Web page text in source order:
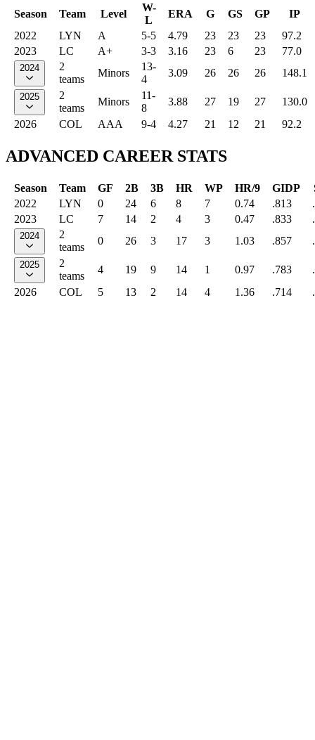
Season Team Level
W-
L
ERA G GS GP
IP
2022
LYN A 5-5 4.79 23 23 23
97.2
2023
LC A+ 3-3 3.16 23 6 23 77.0
2024
2
teams
Minors
13-
4
3.09 26 26 26 148.1
2025
2
teams
Minors
11-
8
3.88 27 19 27
130.0
2026
COL AAA 9-4 4.27 21 12 21 92.2
ADVANCED CAREER STATS
Season Team GF 2B 3B HR WP HR/9 GIDP
2022
LYN 0 24 6 8 7 0.74 .813
2023
LC 7 14 2 4 3 0.47 .833
2024
2
teams
0 26 3 17 3 1.03 .857
2025
2
teams
4 19 9 14 1 0.97 .783
2026
COL 5 13 2 14 4 1.36 .714